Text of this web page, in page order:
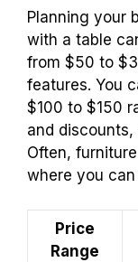
Planning your
with a table
from $50 to
features. You
$100 to $150
and
Often,
where you
Price
Range